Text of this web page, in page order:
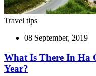
Travel tips
08 September, 2019
What Is There In Ha
Year?